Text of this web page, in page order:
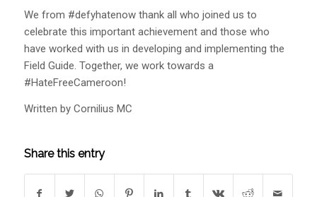
We from #defyhatenow thank all who joined us to
celebrate this important achievement and those who
have worked with us in developing and implementing the
Field Guide. Together, we work towards a
#HateFreeCameroon!
Written by Cornilius MC
Share this entry